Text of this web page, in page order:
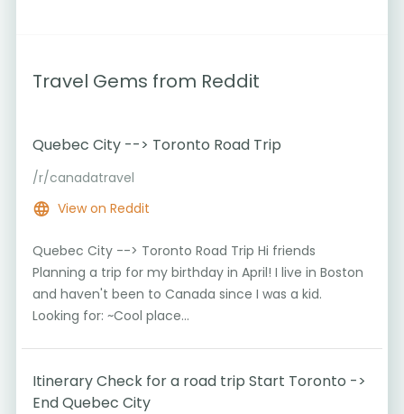
Travel Gems from Reddit
Quebec City --> Toronto Road Trip Hi friends
Planning a trip for my birthday in April! I live in Boston
and haven't been to Canada since I was a kid.
Looking for: ~Cool place...
Quebec City --> Toronto Road Trip
/r/canadatravel
View on Reddit
Itinerary Check for a road trip Start Toronto ->
End Quebec City